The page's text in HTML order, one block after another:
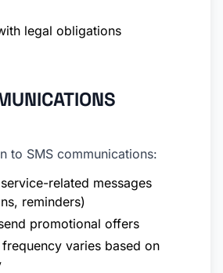
legal obligations
to SMS communications:
related messages
reminders)
promotional offers
frequency varies based on